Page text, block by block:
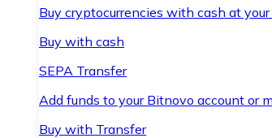
Buy cryptocurrencies with cash at
Buy with cash
SEPA Transfer
Add funds to your Bitnovo account or
Buy with Transfer